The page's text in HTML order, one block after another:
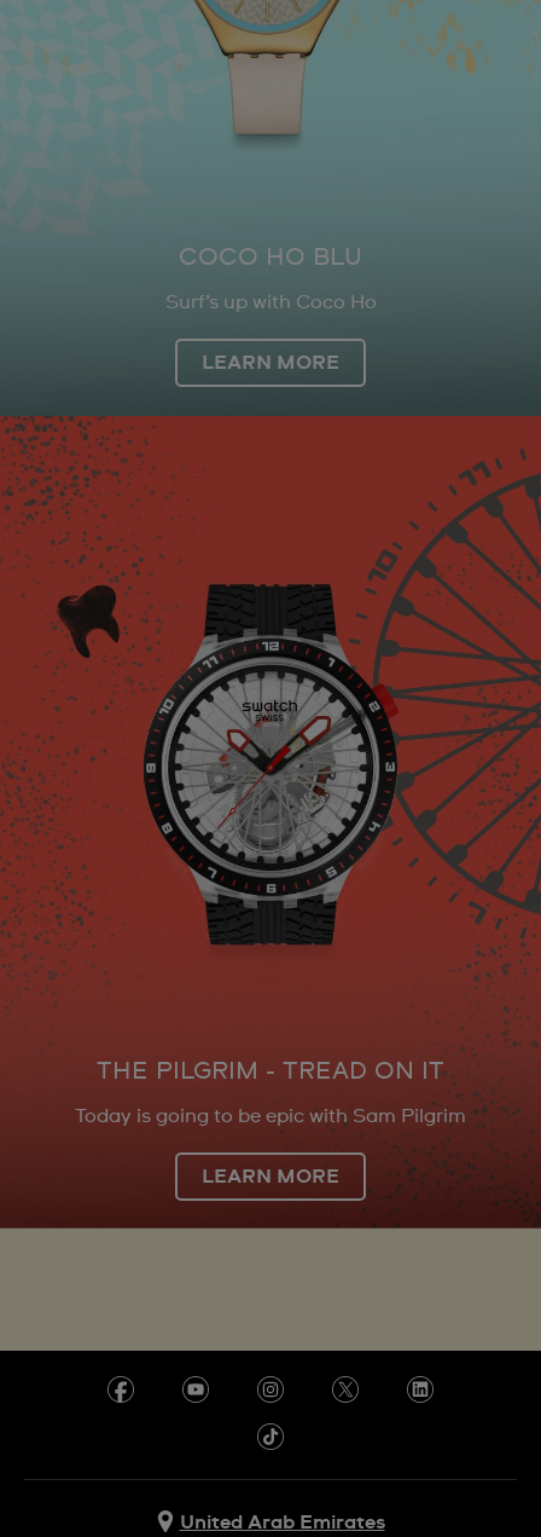
COCO HO BLU
Surf’s up with Coco Ho
LEARN MORE
THE PILGRIM - TREAD ON IT
Today is going to be epic with Sam Pilgrim
LEARN MORE
United Arab Emirates